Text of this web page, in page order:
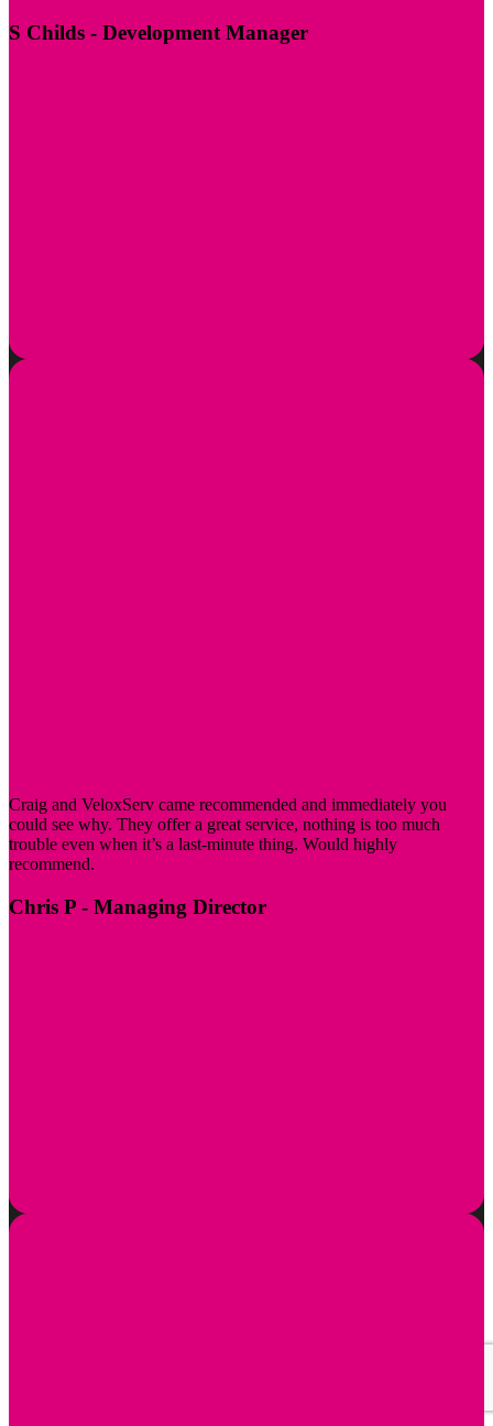
S Childs - Development Manager
Craig and VeloxServ came recommended and immediately you
could see why. They offer a great service, nothing is too much
trouble even when it’s a last-minute thing. Would highly
recommend.
Chris P - Managing Director